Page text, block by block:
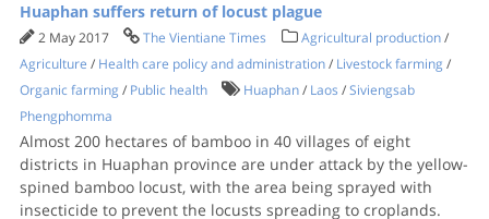
Huaphan suffers return of locust plague
2 May 2017 The Vientiane Times Agricultural production/
Agriculture / Health care policy and administration/ Livestock farming /
Organic farming / Public health Huaphan/ Laos /Siviengsab
Phengphomma
Almost 200 hectares of bamboo in 40 villages of eight
districts in Huaphan province are under attack by the yellow-
spined bamboo locust, with the area being sprayed with
insecticide to prevent the locusts spreading to croplands.